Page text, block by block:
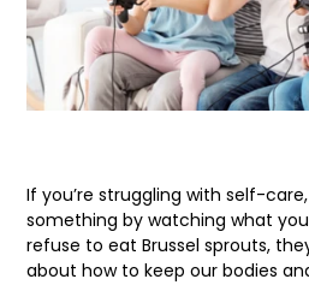
If you’re struggling with self-
something by watching what
refuse to eat Brussel sprouts,
about how to keep our bodies